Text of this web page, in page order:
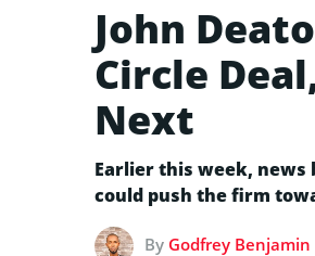
John
Circle
Next
Earlier this week, news
could push the firm
By Godfrey Benjamin